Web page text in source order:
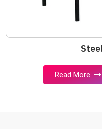
Read More